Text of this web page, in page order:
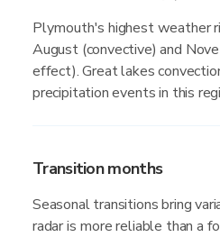
Plymouth's highest weather
August (convective) and
effect). Great lakes
precipitation events in this
Transition months
Seasonal transitions bring
radar is more reliable than a